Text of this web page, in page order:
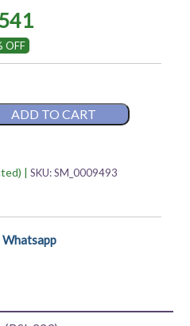
Current
₨ 1,541.
OFF
Box,1200 ML quantity
ADD TO CART
| SKU:SM_0009493
Whatsapp